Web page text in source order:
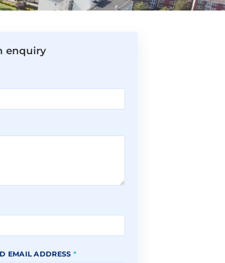
enquiry
EMAIL ADDRESS *